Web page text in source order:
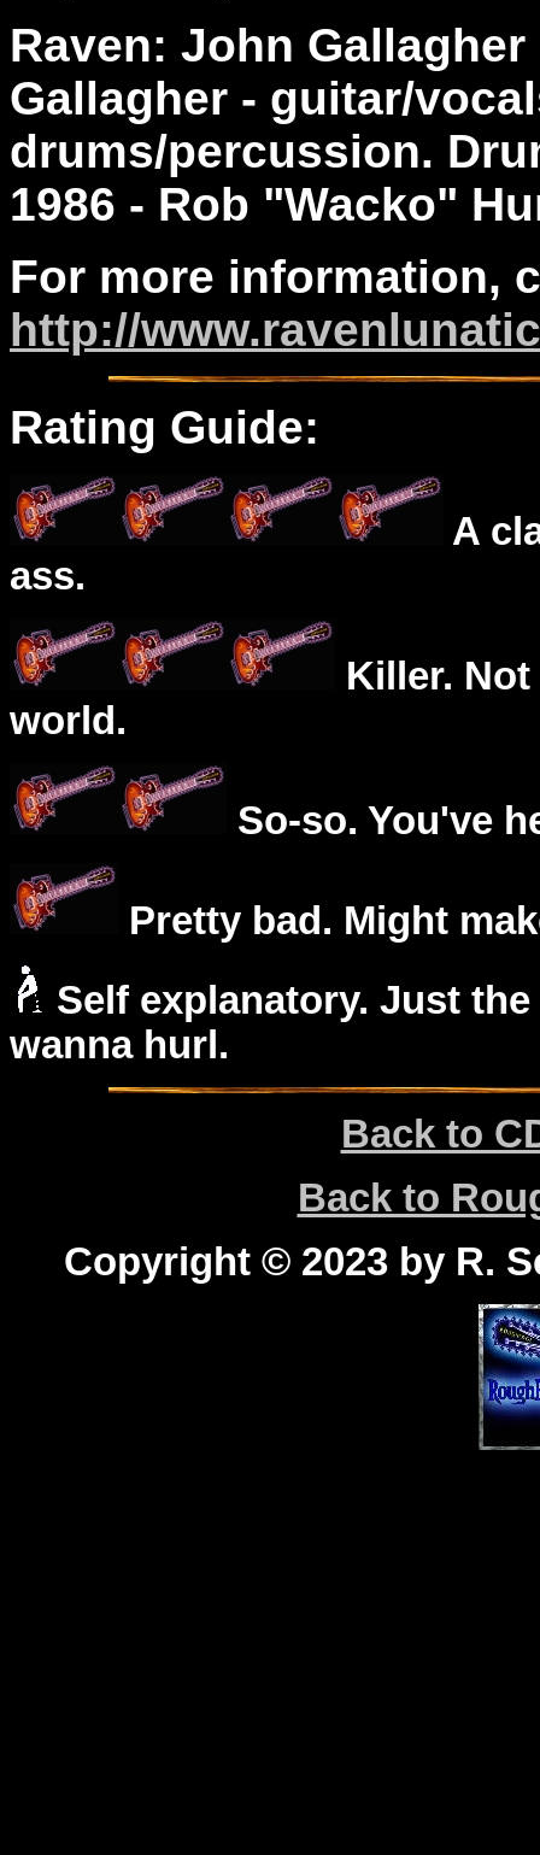
Raven: John
Gallagher - guitar/
drums/percussion.
1986 - Rob "Wacko"
For more information,
http://
Rating Guide:
A
ass.
Killer.
world.
So-so. You've
Pretty bad. Might
Self explanatory. Just
wanna hurl.
Back to
Back to
Copyright © 2023 by R.